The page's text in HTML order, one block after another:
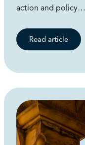
action and policy…
Read article